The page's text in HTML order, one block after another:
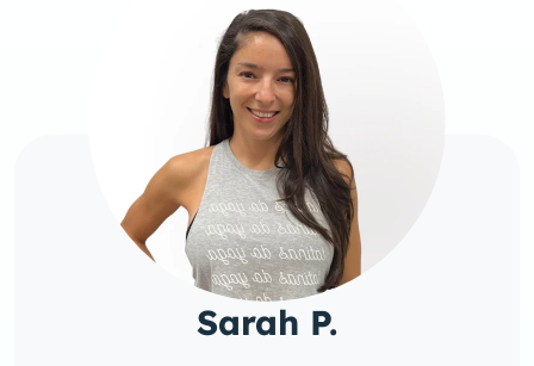
Sarah P.